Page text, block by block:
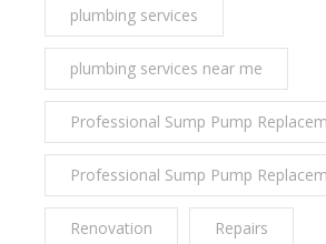
plumbing services
plumbing services near me
Professional Sump Pump
Professional Sump Pump
Renovation Repairs